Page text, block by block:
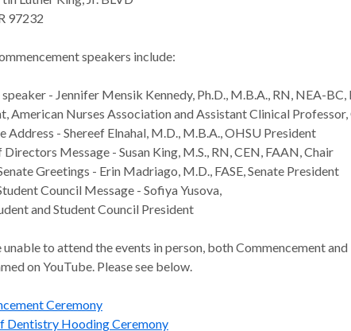
97232
speakers include:
- Jennifer Mensik Kennedy, Ph.D., M.B.A., RN, NEA-BC,
American Nurses Association and Assistant Clinical
Address - Shereef Elnahal, M.D., M.B.A., OHSU President
Message - Susan King, M.S., RN, CEN, FAAN, Chair
Greetings - Erin Madriago, M.D., FASE, Senate President
Council Message - Sofiya Yusova,
and Student Council President
unable to attend the events in person, both Commencement
on YouTube. Please see below.
Ceremony
Dentistry Hooding Ceremony